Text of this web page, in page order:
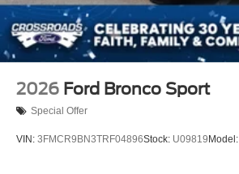
2026 Ford Bronco Sport
Special Offer
VIN: 3FMCR9BN3TRF04896Stock: U09819 Model: